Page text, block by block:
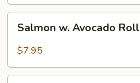
Avocado
Salmon w. Avocado Roll
$7.95